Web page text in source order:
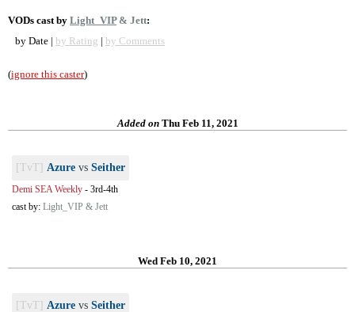
VODs cast by Light_VIP& Jett:
by Date | by Rating | by Comments
(ignore this caster)
Added onThu Feb 11, 2021
[TvT] Azure vs Seither
Demi SEA Weekly - 3rd-4th
cast by: Light_VIP & Jett
Wed Feb 10, 2021
[TvT] Azure vs Seither